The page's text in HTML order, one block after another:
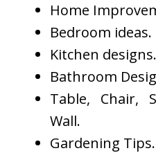
Home
Bedroom ideas.
Kitchen designs.
Bathroom
Table, Chair,
Wall.
Gardening Tips.